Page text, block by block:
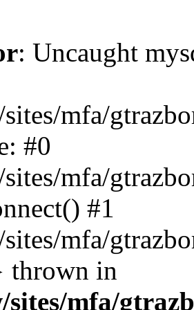
: Uncaught
mfa/
#0
mfa/
#1
mfa/
thrown in
mfa/